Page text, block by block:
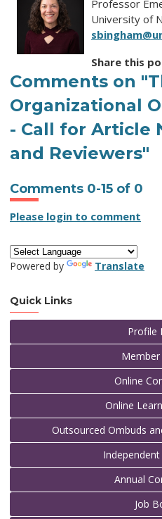
Professor
University of
Share this
Comments on
Organizational
- Call for Article
and Reviewers"
Comments 0-15 of 0
Please login to comment
Powered by Translate
Quick Links
Profile
Online
Online
Outsourced Ombuds
Annual
Job